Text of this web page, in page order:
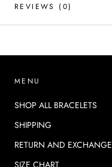
REVIEWS (0)
MENU
SHOP ALL BRACELETS
SHIPPING
RETURN AND EXCHANGE
SIZE CHART